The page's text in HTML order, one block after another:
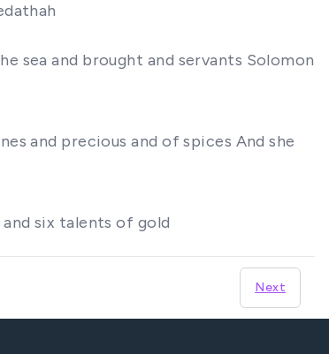
sea and brought and servants Solomon
and precious and of spices And she
six talents of gold
Next